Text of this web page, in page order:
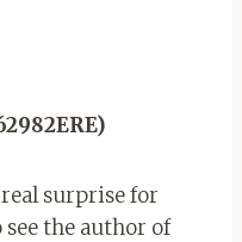
surprise for
the author of